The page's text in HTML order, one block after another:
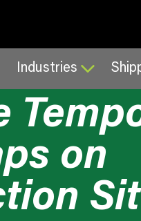
Industries
March 19, 2026 3:34 pm
on